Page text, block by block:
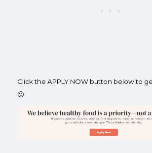
Click the APPLY NOW button below to
🙂